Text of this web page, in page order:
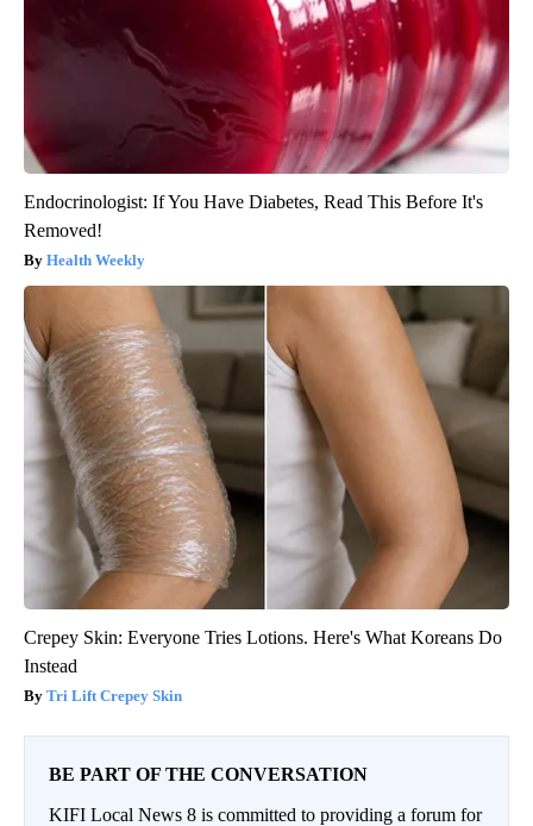
Endocrinologist: If You Have Diabetes, Read This Before It's
Removed!
Health Weekly
Crepey Skin: Everyone Tries Lotions. Here's What Koreans Do
Instead
Tri Lift Crepey Skin
BE PART OF THE CONVERSATION
KIFI Local News 8 is committed to providing a forum for